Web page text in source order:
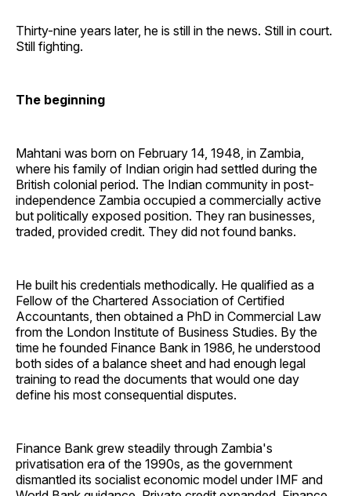
Thirty-nine years later, he is still in the news. Still in court.
Still fighting.
The beginning
Mahtani was born on February 14, 1948, in Zambia,
where his family of Indian origin had settled during the
British colonial period. The Indian community in post-
independence Zambia occupied a commercially active
but politically exposed position. They ran businesses,
traded, provided credit. They did not found banks.
He built his credentials methodically. He qualified as a
Fellow of the Chartered Association of Certified
Accountants, then obtained a PhD in Commercial Law
from the London Institute of Business Studies. By the
time he founded Finance Bank in 1986, he understood
both sides of a balance sheet and had enough legal
training to read the documents that would one day
define his most consequential disputes.
Finance Bank grew steadily through Zambia's
privatisation era of the 1990s, as the government
dismantled its socialist economic model under IMF and